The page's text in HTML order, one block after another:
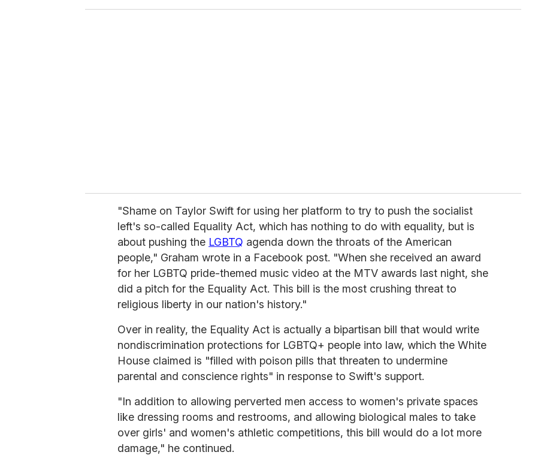
o
"Shame on Taylor Swift for using her platform to try to push the socialist
left's so-called Equality Act, which has nothing to do with equality, but is
about pushing the LGBTQ agenda down the throats of the American
people," Graham wrote in a Facebook post. "When she received an award
for her LGBTQ pride-themed music video at the MTV awards last night, she
did a pitch for the Equality Act. This bill is the most crushing threat to
religious liberty in our nation's history."
Over in reality, the Equality Act is actually a bipartisan bill that would write
nondiscrimination protections for LGBTQ+ people into law, which the White
House claimed is "filled with poison pills that threaten to undermine
parental and conscience rights" in response to Swift's support.
"In addition to allowing perverted men access to women's private spaces
like dressing rooms and restrooms, and allowing biological males to take
over girls' and women's athletic competitions, this bill would do a lot more
damage," he continued.